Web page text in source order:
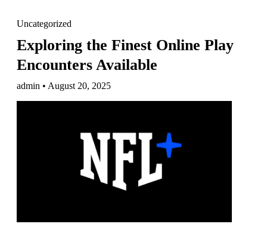
Uncategorized
Exploring the Finest Online Play
Encounters Available
admin • August 20, 2025